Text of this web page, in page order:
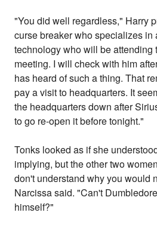
"You did well regardless," Harry
curse breaker who specializes in
technology who will be attending
meeting. I will check with him
has heard of such a thing. That
pay a visit to headquarters. It
the headquarters down after
to go re-open it before tonight."
Tonks looked as if she
implying, but the other two
don't understand why you would
Narcissa said. "Can't
himself?"